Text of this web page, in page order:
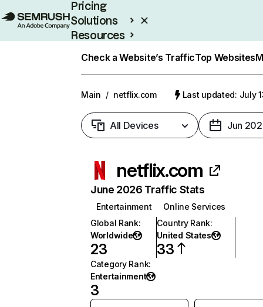
Pricing
Solutions
Resources
Check a Website’s TrafficTop Websites
Main / netflix.com Last updated: July
All Devices Jun
netflix.com
June 2026 Traffic Stats
Entertainment
Online Services
Global Rank:
Worldwide
23
Country Rank:
United States
33
Category Rank:
Entertainment
3